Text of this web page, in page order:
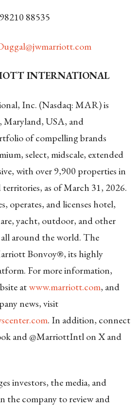
98210 88535
INTERNATIONAL
Inc. (Nasdaq: MAR) is
Maryland, USA, and
of compelling brands
select, midscale, extended
with over 9,900 properties in
as of March 31, 2026.
operates, and licenses hotel,
yacht, outdoor, and other
around the world. The
Bonvoy®, its highly
For more information,
atwww.marriott.com, and
news, visit
. In addition, connect
and @MarriottIntl on X and
investors, the media, and
the company to review and